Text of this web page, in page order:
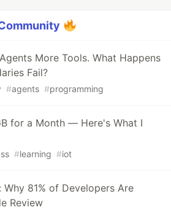
More Tools. What Happens
Fail?
#agents #programming
for a Month — Here's What I
#learning #iot
Why 81% of Developers Are
Review